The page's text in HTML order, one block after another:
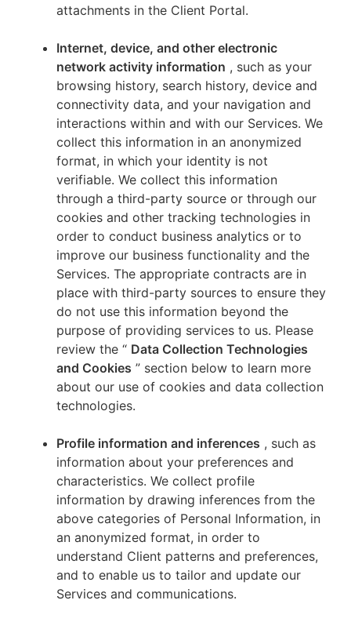
attachments in the Client Portal.
Internet, device, and other electronic
network activity information , such as your
browsing history, search history, device and
connectivity data, and your navigation and
interactions within and with our Services. We
collect this information in an anonymized
format, in which your identity is not
verifiable. We collect this information
through a third-party source or through our
cookies and other tracking technologies in
order to conduct business analytics or to
improve our business functionality and the
Services. The appropriate contracts are in
place with third-party sources to ensure they
do not use this information beyond the
purpose of providing services to us. Please
review the “ Data Collection Technologies
and Cookies ” section below to learn more
about our use of cookies and data collection
technologies.
Profile information and inferences , such as
information about your preferences and
characteristics. We collect profile
information by drawing inferences from the
above categories of Personal Information, in
an anonymized format, in order to
understand Client patterns and preferences,
and to enable us to tailor and update our
Services and communications.